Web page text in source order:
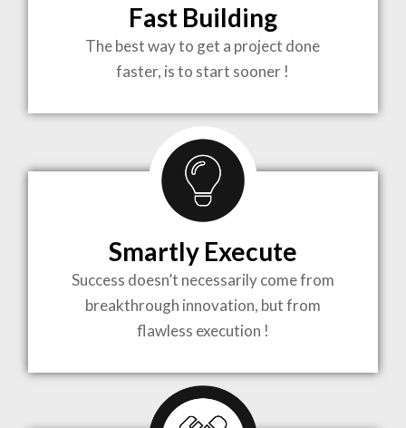
BRINGING
TO LIFE
MOST
COMPLEX
PROJECTS
WHEN MEETS WITH INSPIRATION
Fast Building
The best way to get a project done
faster, is to start sooner !
Smartly Execute
Success doesn’t necessarily come from
breakthrough innovation, but from
flawless execution !